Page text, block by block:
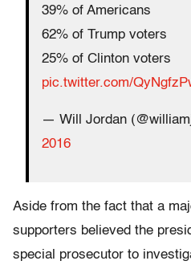
39% of Americans
62% of Trump voters
25% of Clinton voters
pic.twitter.com/
— Will Jordan
2016
Aside from the fact that a
supporters believed the
special prosecutor to